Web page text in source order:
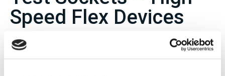
Speed Flex Devices
Flex to Board Connectors